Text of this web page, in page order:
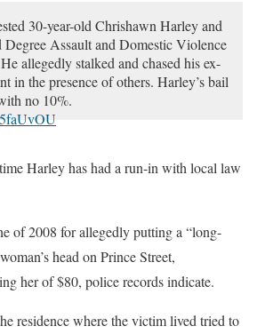
30-year-old Chrishawn Harley and
Assault and Domestic Violence
allegedly stalked and chased his ex-
in the presence of others. Harley’s bail
no 10%.
October 20, 2020
Harley has had a run-in with local law
of 2008 for allegedly putting a “long-
head on Prince Street,
her of $80, police records indicate.
residence where the victim lived tried to